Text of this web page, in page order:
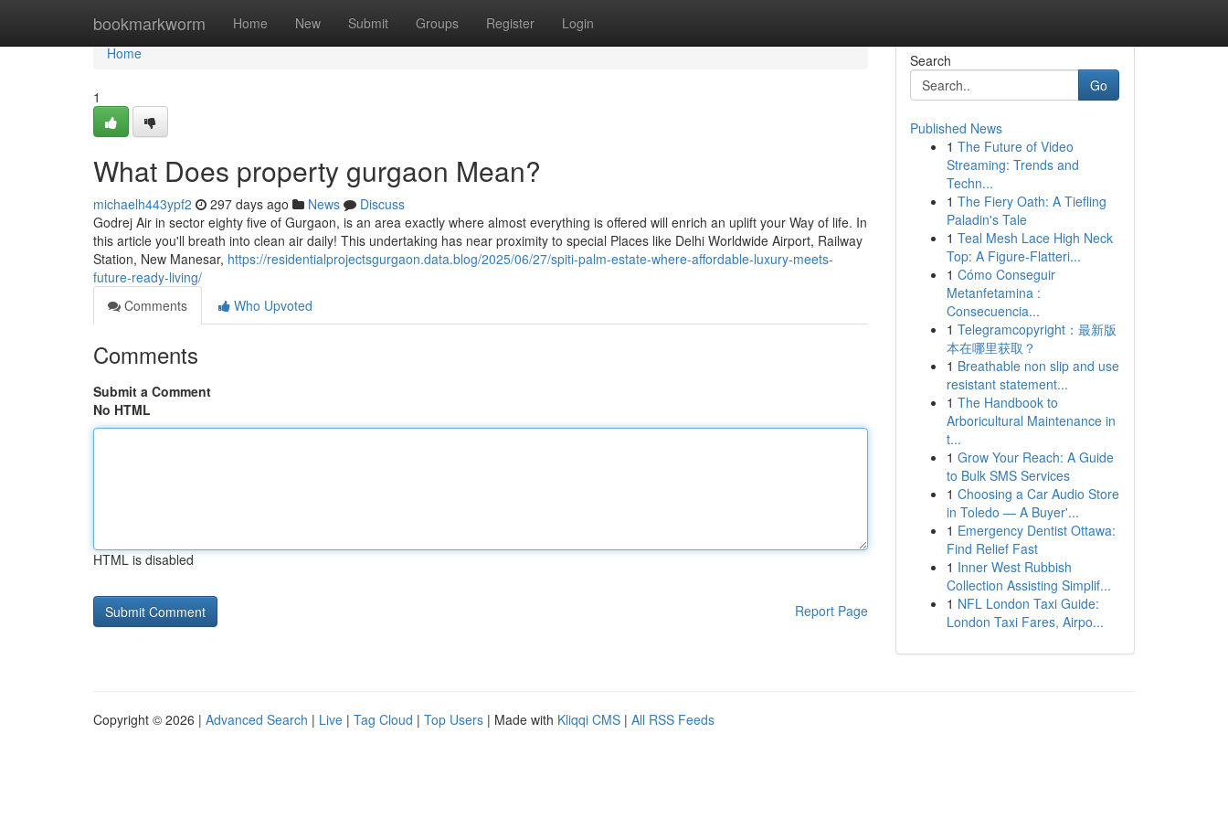
bookmarkworm Home New Submit Groups Register Login
Home
Home
1
What Does property gurgaon Mean?
michaelh443ypf2 297 days ago News
Discuss
Godrej Air in sector eighty five of Gurgaon, is an area exactly where almost everything is offered will enrich an uplift your Way of life. In
this article you'll breath into clean air daily! This undertaking has near proximity to special Places like Delhi Worldwide Airport, Railway
Station, New Manesar, https://residentialprojectsgurgaon.data.blog/2025/06/27/spiti-palm-estate-where-affordable-luxury-meets-
future-ready-living/
Comments
Who Upvoted
Comments
Submit a Comment
No HTML
HTML is disabled
Report Page
Search
Go
Published News
1 The Future of Video
Streaming: Trends and
Techn...
1 The Fiery Oath: A Tiefling
Paladin's Tale
1 Teal Mesh Lace High Neck
Top: A Figure-Flatteri...
1 Cómo Conseguir
Metanfetamina :
Consecuencia...
1 Telegramcopyright：最新版
本在哪里获取？
1 Breathable non slip and use
resistant statement...
1 The Handbook to
Arboricultural Maintenance in
t...
1 Grow Your Reach: A Guide
to Bulk SMS Services
1 Choosing a Car Audio Store
in Toledo — A Buyer'...
1 Emergency Dentist Ottawa:
Find Relief Fast
1 Inner West Rubbish
Collection Assisting Simplif...
1 NFL London Taxi Guide:
London Taxi Fares, Airpo...
Copyright © 2026 | Advanced Search | Live | Tag Cloud | Top Users | Made with Kliqqi CMS | All RSS Feeds